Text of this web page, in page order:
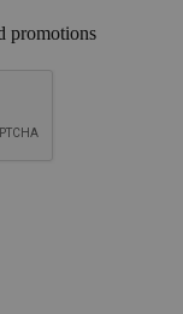
promotions